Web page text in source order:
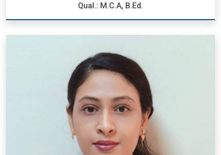
Qual.: M.C.A, B.Ed.
Mrs. Bosky Kaur
Qual.: M.C.A, B.Ed.